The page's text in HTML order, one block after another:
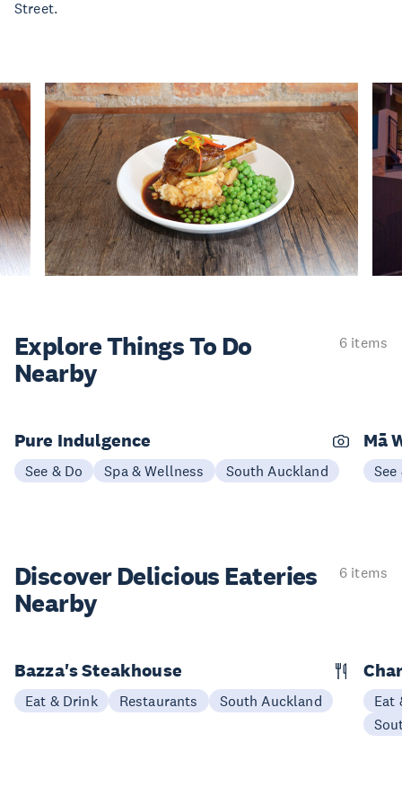
Street.
Explore ThingsTo Do
Nearby
6 items
Pure Indulgence
See & Do Spa & Wellness South Auckland
Mā
See
Discover Delicious Eateries
Nearby
6 items
Bazza's Steakhouse
Eat & Drink Restaurants South Auckland
Eat